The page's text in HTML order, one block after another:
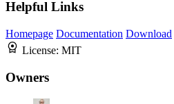
Helpful Links
Homepage Documentation Download
License: MIT
Owners